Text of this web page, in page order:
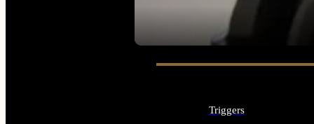
SEE ALL OPTICS & SIGHTS
Triggers